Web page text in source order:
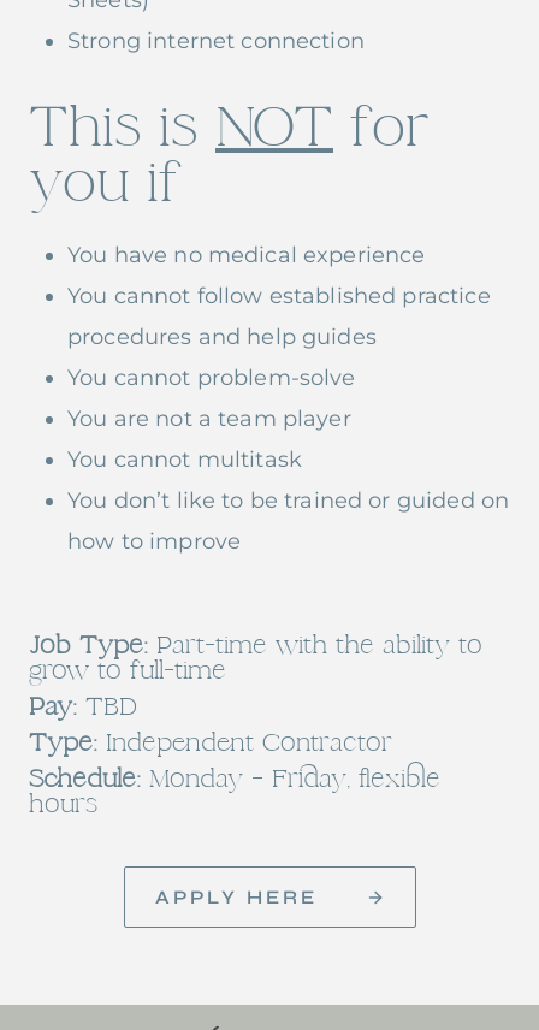
Strong internet connection
This is NOT for
you if
You have no medical experience
You cannot follow established practice
procedures and help guides
You cannot problem-solve
You are not a team player
You cannot multitask
You don’t like to be trained or guided on
how to improve
Job Type: Part-time with the ability to
grow to full-time
Pay: TBD
Type: Independent Contractor
Schedule: Monday – Friday, flexible
hours
APPLY HERE